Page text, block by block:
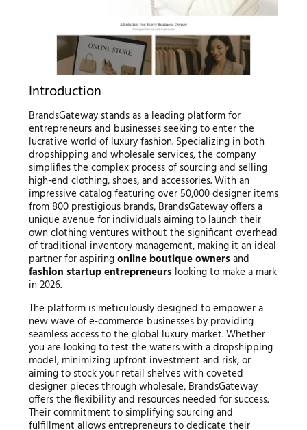
Introduction
BrandsGateway stands as a leading platform for
entrepreneurs and businesses seeking to enter the
lucrative world of luxury fashion. Specializing in both
dropshipping and wholesale services, the company
simplifies the complex process of sourcing and selling
high-end clothing, shoes, and accessories. With an
impressive catalog featuring over 50,000 designer items
from 800 prestigious brands, BrandsGateway offers a
unique avenue for individuals aiming to launch their
own clothing ventures without the significant overhead
of traditional inventory management, making it an ideal
partner for aspiringonline boutique owners and
fashion startup entrepreneurs looking to make a mark
in 2026.
The platform is meticulously designed to empower a
new wave of e-commerce businesses by providing
seamless access to the global luxury market. Whether
you are looking to test the waters with a dropshipping
model, minimizing upfront investment and risk, or
aiming to stock your retail shelves with coveted
designer pieces through wholesale, BrandsGateway
offers the flexibility and resources needed for success.
Their commitment to simplifying sourcing and
fulfillment allows entrepreneurs to dedicate their